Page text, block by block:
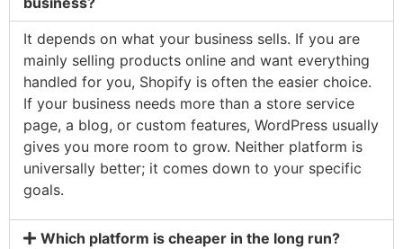
It depends on what your business sells. If you are
mainly selling products online and want everything
handled for you, Shopify is often the easier choice.
If your business needs more than a store service
page, a blog, or custom features, WordPress usually
gives you more room to grow. Neither platform is
universally better; it comes down to your specific
goals.
Which platform is cheaper in the long run?